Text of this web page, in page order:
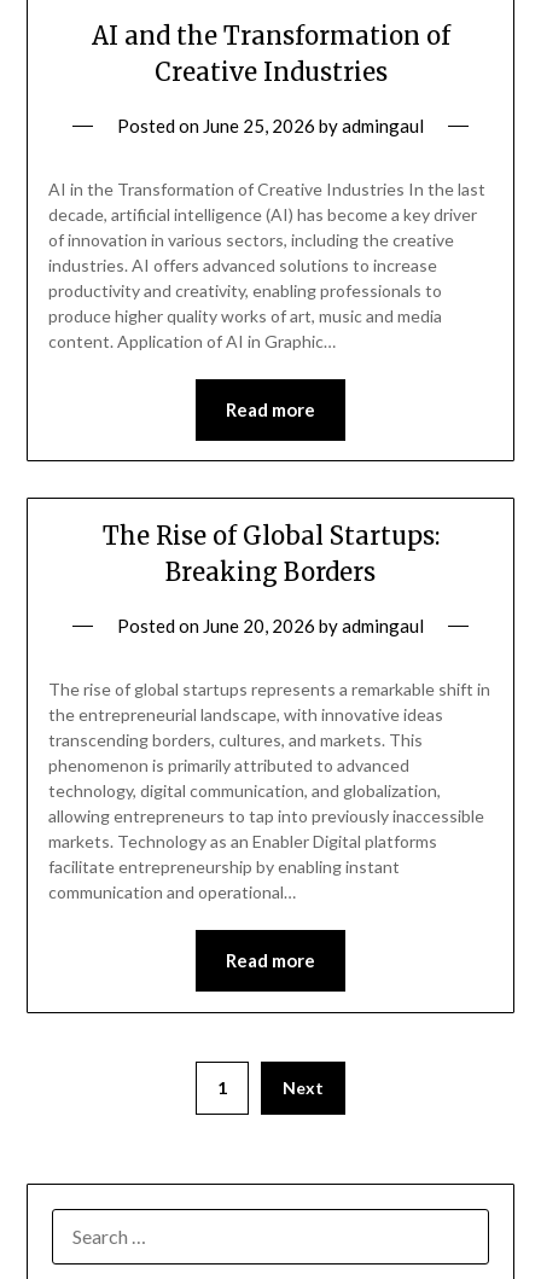
AI and the Transformation of
Creative Industries
Posted on June 25, 2026 byadmingaul
AI in the Transformation of Creative Industries In the last
decade, artificial intelligence (AI) has become a key driver
of innovation in various sectors, including the creative
industries. AI offers advanced solutions to increase
productivity and creativity, enabling professionals to
produce higher quality works of art, music and media
content. Application of AI in Graphic…
Read more
The Rise of Global Startups:
Breaking Borders
Posted on June 20, 2026 byadmingaul
The rise of global startups represents a remarkable shift in
the entrepreneurial landscape, with innovative ideas
transcending borders, cultures, and markets. This
phenomenon is primarily attributed to advanced
technology, digital communication, and globalization,
allowing entrepreneurs to tap into previously inaccessible
markets. Technology as an Enabler Digital platforms
facilitate entrepreneurship by enabling instant
communication and operational…
Read more
1 Next
FOR: